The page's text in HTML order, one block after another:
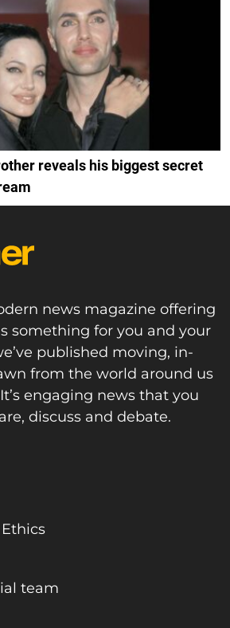
reveals his biggest secret
news magazine offering
something for you and your
published moving, in-
from the world around us
engaging news that you
discuss and debate.
team